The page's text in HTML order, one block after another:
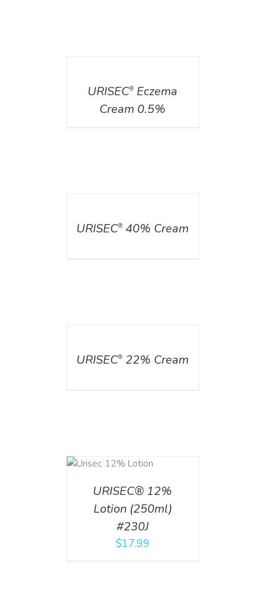
URISEC® Eczema
Cream 0.5%
URISEC® 40% Cream
URISEC® 22% Cream
URISEC® 12%
Lotion (250ml)
#230J
$17.99